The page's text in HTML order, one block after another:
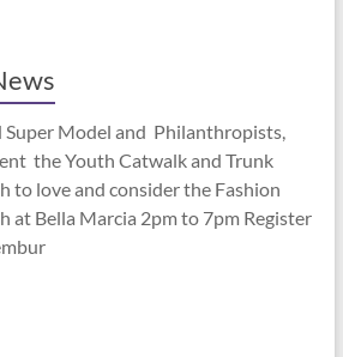
Super Model and Philanthropists,
the Youth Catwalk and Trunk
to love and consider the Fashion
at Bella Marcia 2pm to 7pm Register